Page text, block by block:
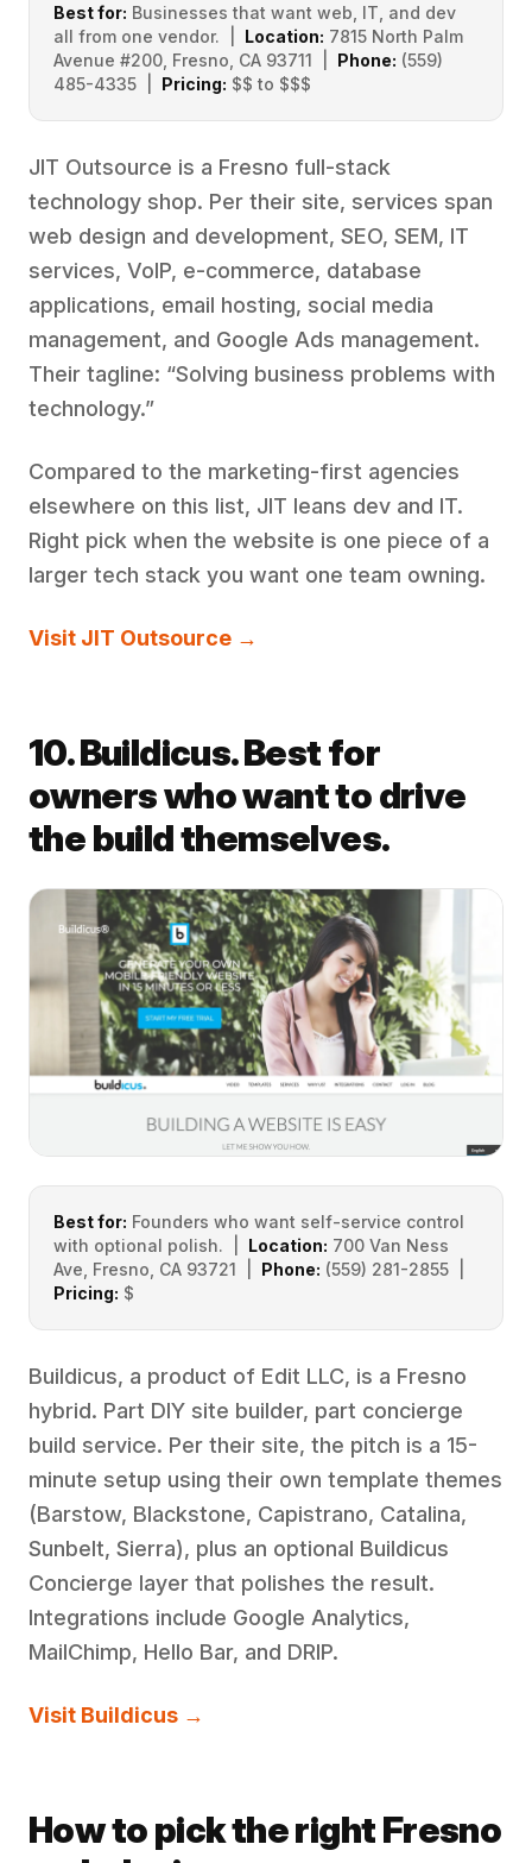
Best for: Businesses that want web, IT, and dev
all from one vendor. | Location: 7815 North Palm
Avenue #200, Fresno, CA 93711 | Phone: (559)
485-4335 | Pricing: $$ to $$$
JIT Outsource is a Fresno full-stack
technology shop. Per their site, services span
web design and development, SEO, SEM, IT
services, VoIP, e-commerce, database
applications, email hosting, social media
management, and Google Ads management.
Their tagline: “Solving business problems with
technology.”
Compared to the marketing-first agencies
elsewhere on this list, JIT leans dev and IT.
Right pick when the website is one piece of a
larger tech stack you want one team owning.
Visit JIT Outsource →
10. Buildicus. Best for
owners who want to drive
the build themselves.
Best for: Founders who want self-service control
with optional polish. | Location: 700 Van Ness
Ave, Fresno, CA 93721 | Phone: (559) 281-2855 |
Pricing: $
Buildicus, a product of Edit LLC, is a Fresno
hybrid. Part DIY site builder, part concierge
build service. Per their site, the pitch is a 15-
minute setup using their own template themes
(Barstow, Blackstone, Capistrano, Catalina,
Sunbelt, Sierra), plus an optional Buildicus
Concierge layer that polishes the result.
Integrations include Google Analytics,
MailChimp, Hello Bar, and DRIP.
Visit Buildicus →
How to pick the right Fresno